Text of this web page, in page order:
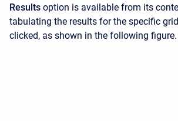
Results option is available from its
tabulating the results for the specific
clicked, as shown in the following figure.